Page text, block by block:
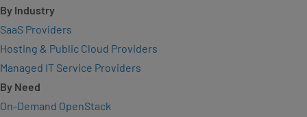
By Industry
SaaS Providers
Hosting & Public Cloud Providers
Managed IT Service Providers
By Need
On-Demand OpenStack